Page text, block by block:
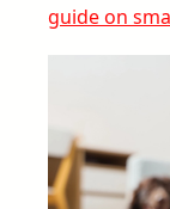
guide on